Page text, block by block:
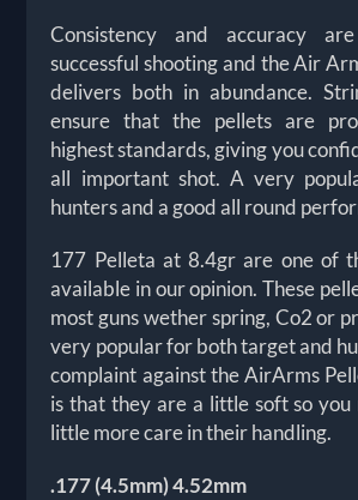
Consistency and accuracy
successful shooting and the Air
delivers both in abundance.
ensure that the pellets are
highest standards, giving you
all important shot. A very
hunters and a good all round
177 Pelleta at 8.4gr are one of
available in our opinion. These
most guns wether spring, Co2 or
very popular for both target and
complaint against the AirArms
is that they are a little soft so you
little more care in their handling.
.177 (4.5mm) 4.52mm